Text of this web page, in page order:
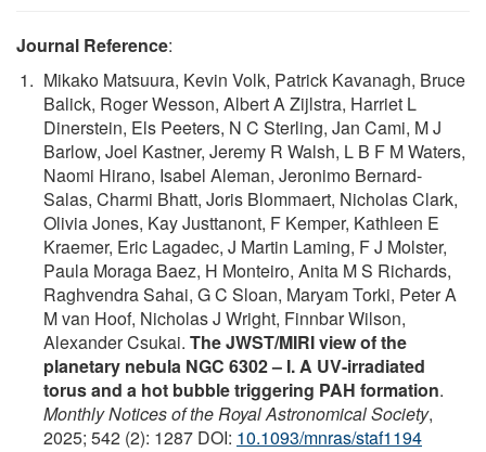
Journal Reference:
Mikako Matsuura, Kevin Volk, Patrick Kavanagh, Bruce
Balick, Roger Wesson, Albert A Zijlstra, Harriet L
Dinerstein, Els Peeters, N C Sterling, Jan Cami, M J
Barlow, Joel Kastner, Jeremy R Walsh, L B F M Waters,
Naomi Hirano, Isabel Aleman, Jeronimo Bernard-
Salas, Charmi Bhatt, Joris Blommaert, Nicholas Clark,
Olivia Jones, Kay Justtanont, F Kemper, Kathleen E
Kraemer, Eric Lagadec, J Martin Laming, F J Molster,
Paula Moraga Baez, H Monteiro, Anita M S Richards,
Raghvendra Sahai, G C Sloan, Maryam Torki, Peter A
M van Hoof, Nicholas J Wright, Finnbar Wilson,
Alexander Csukai. The JWST/MIRI view of the
planetary nebula NGC 6302 – I. A UV-irradiated
torus and a hot bubble triggering PAH formation.
Monthly Notices of the Royal Astronomical Society,
2025; 542 (2): 1287 DOI: 10.1093/mnras/staf1194